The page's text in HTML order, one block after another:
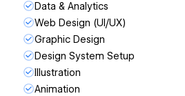
Data & Analytics
Web Design (UI/UX)
Graphic Design
Design System Setup
Illustration
Animation